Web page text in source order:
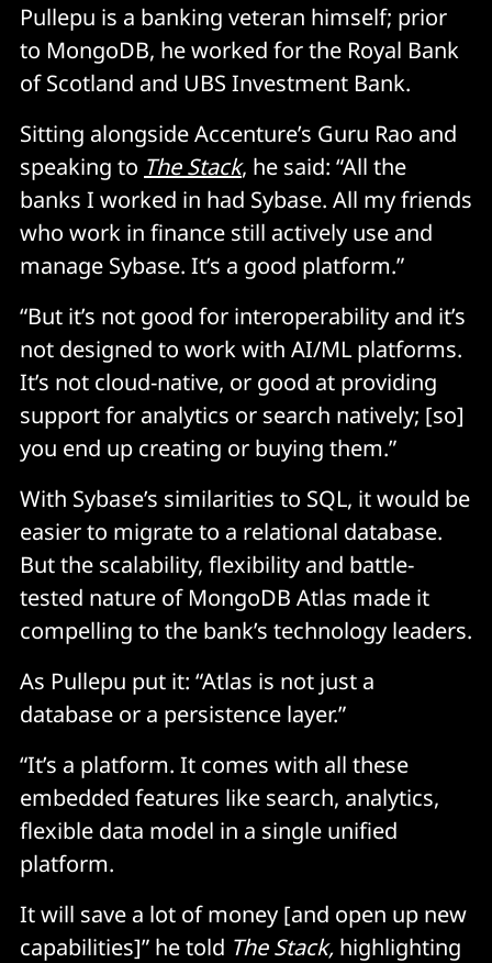
Pullepu is a banking veteran himself; prior
to MongoDB, he worked for the Royal Bank
of Scotland and UBS Investment Bank.
Sitting alongside Accenture’s Guru Rao and
speaking to The Stack, he said: “All the
banks I worked in had Sybase. All my friends
who work in finance still actively use and
manage Sybase. It’s a good platform.”
“But it’s not good for interoperability and it’s
not designed to work with AI/ML platforms.
It’s not cloud-native, or good at providing
support for analytics or search natively; [so]
you end up creating or buying them.”
With Sybase’s similarities to SQL, it would be
easier to migrate to a relational database.
But the scalability, flexibility and battle-
tested nature of MongoDB Atlas made it
compelling to the bank’s technology leaders.
As Pullepu put it: “Atlas is not just a
database or a persistence layer.”
“It’s a platform. It comes with all these
embedded features like search, analytics,
flexible data model in a single unified
platform.
It will save a lot of money [and open up new
capabilities]” he told The Stack, highlighting